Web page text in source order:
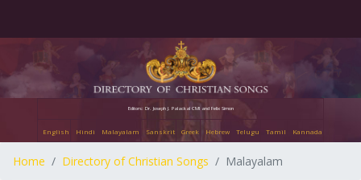
Editors: Dr. Joseph J. Palackal CMI and Felix Simon
English Hindi Malayalam Sanskrit Greek Hebrew Telugu Tamil Kannada
Home Directory of Christian Songs Malayalam